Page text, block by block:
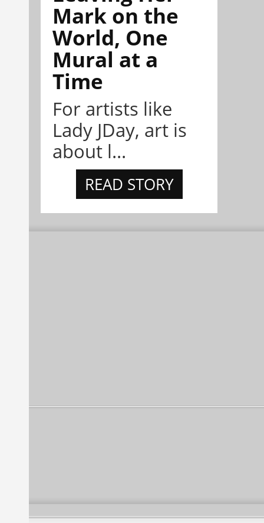
Mark on the
World, One
Mural at a
Time
For artists like
Lady JDay, art is
about l...
READ STORY